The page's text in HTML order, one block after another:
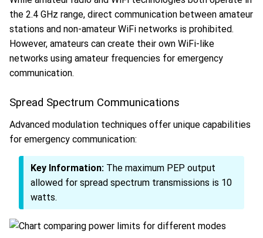
the 2.4 GHz range, direct communication between amateur
stations and non-amateur WiFi networks is prohibited.
However, amateurs can create their own WiFi-like
networks using amateur frequencies for emergency
communication.
Spread Spectrum Communications
Advanced modulation techniques offer unique capabilities
for emergency communication:
Key Information: The maximum PEP output
allowed for spread spectrum transmissions is 10
watts.